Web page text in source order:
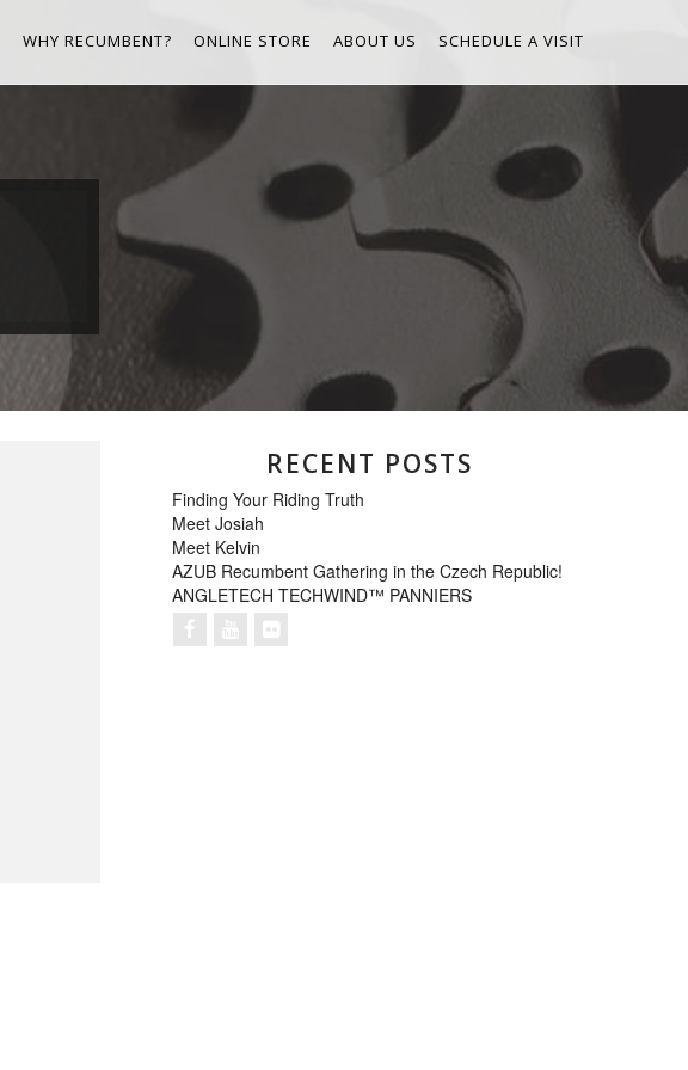
WHY RECUMBENT? ONLINE STORE ABOUT US SCHEDULE A VISIT
RECENT POSTS
Finding Your Riding Truth
Meet Josiah
Meet Kelvin
AZUB Recumbent Gathering in the Czech Republic!
ANGLETECH TECHWIND™ PANNIERS